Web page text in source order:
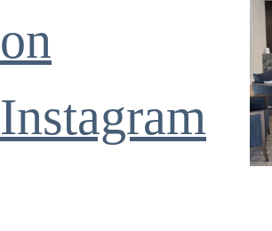
on
Instagram